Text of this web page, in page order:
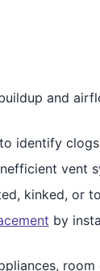
and
identify
vent
kinked, or
by